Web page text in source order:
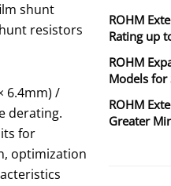
ROHM
Rating up
ROHM
Models for
ROHM
Greater
shunt
resistors
6.4mm) /
derating.
for
optimization